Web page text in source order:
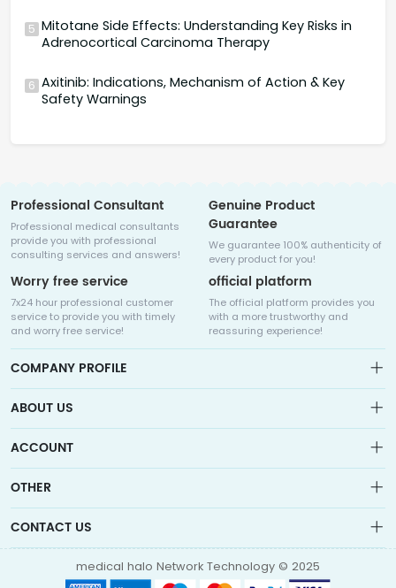
5 Mitotane Side Effects: Understanding Key Risks in
Adrenocortical Carcinoma Therapy
6 Axitinib: Indications, Mechanism of Action & Key
Safety Warnings
Professional Consultant
Professional medical consultants
provide you with professional
consulting services and answers!
Genuine Product
Guarantee
We guarantee 100% authenticity of
every product for you!
Worry free service
7x24 hour professional customer
service to provide you with timely
and worry free service!
official platform
The official platform provides you
with a more trustworthy and
reassuring experience!
COMPANY PROFILE
Medicalhalo is a globally leading online pharmacy that
collaborates with well-known pharmaceutical companies in
other countries to provide cancer patients with global drug
information consultation, drug purchase channels, overseas
direct mail, overseas medical treatment, and other services
ABOUT US
Sitemap
Contact Us
ACCOUNT
Account
OTHER
Account
Contact Us
CONTACT US
medical halo Network Technology © 2025